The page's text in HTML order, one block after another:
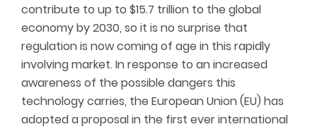
contribute to up to $15.7 trillion to the global
economy by 2030, so it is no surprise that
regulation is now coming of age in this rapidly
involving market. In response to an increased
awareness of the possible dangers this
technology carries, the European Union (EU) has
adopted a proposal in the first ever international